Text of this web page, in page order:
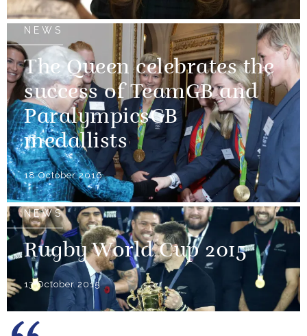
NEWS
The Queen celebrates the
success of TeamGB and
ParalympicsGB
medallists
18 October 2016
NEWS
Rugby World Cup 2015
13 October 2015